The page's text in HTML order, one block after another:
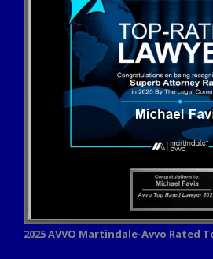
2025 AVVO Martindale-Avvo Rated